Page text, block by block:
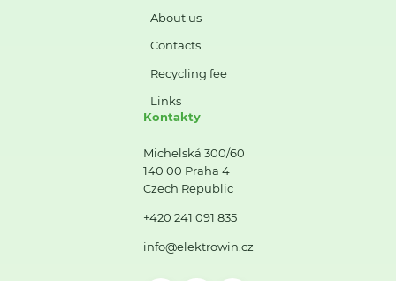
About us
Contacts
Recycling fee
Links
Kontakty
Michelská 300/60
140 00 Praha 4
Czech Republic
+420 241 091 835
info@elektrowin.cz